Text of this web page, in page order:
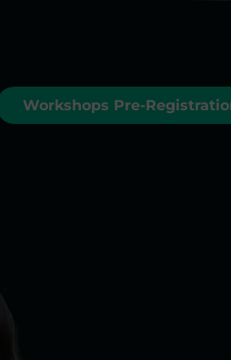
Workshops Pre-